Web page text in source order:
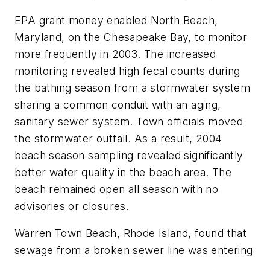
EPA grant money enabled North Beach,
Maryland, on the Chesapeake Bay, to monitor
more frequently in 2003. The increased
monitoring revealed high fecal counts during
the bathing season from a stormwater system
sharing a common conduit with an aging,
sanitary sewer system. Town officials moved
the stormwater outfall. As a result, 2004
beach season sampling revealed significantly
better water quality in the beach area. The
beach remained open all season with no
advisories or closures.
Warren Town Beach, Rhode Island, found that
sewage from a broken sewer line was entering